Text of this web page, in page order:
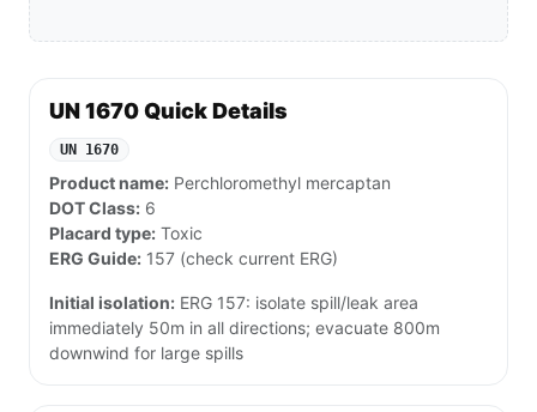
UN 1670 Quick Details
UN 1670
Product name: Perchloromethyl mercaptan
DOT Class: 6
Placard type: Toxic
ERG Guide: 157 (check current ERG)
Initial isolation: ERG 157: isolate spill/leak area
immediately 50m in all directions; evacuate 800m
downwind for large spills